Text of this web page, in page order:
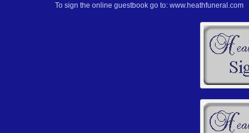
To sign the online guestbook go to: www.heathfuneral.com